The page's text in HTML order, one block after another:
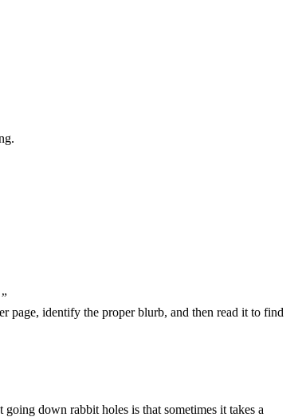
page, identify the proper blurb, and then read it to find
down rabbit holes is that sometimes it takes a